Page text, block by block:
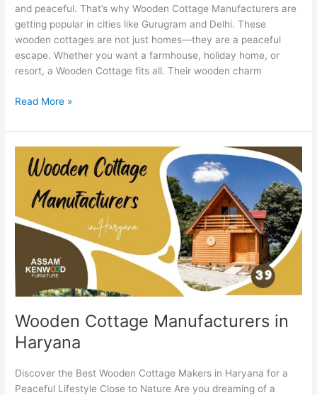
and peaceful. That’s why Wooden Cottage Manufacturers are
getting popular in cities like Gurugram and Delhi. These
wooden cottages are not just homes—they are a peaceful
escape. Whether you want a farmhouse, holiday home, or
resort, a Wooden Cottage fits all. Their wooden charm
Read More »
Wooden Cottage Manufacturers in
Haryana
Discover the Best Wooden Cottage Makers in Haryana for a
Peaceful Lifestyle Close to Nature Are you dreaming of a
Cottage
Haryana